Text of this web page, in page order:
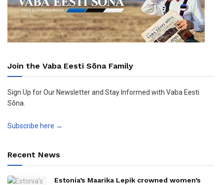
Join the Vaba Eesti Sõna Family
Sign Up for Our Newsletter and Stay Informed with Vaba Eesti
Sõna.
Subscribe here →
Recent News
Estonia’s Maarika Lepik crowned women’s